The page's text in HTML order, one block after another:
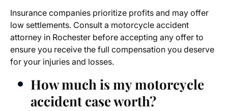
Insurance companies prioritize profits and may offer
low settlements. Consult a motorcycle accident
attorney in Rochester before accepting any offer to
ensure you receive the full compensation you deserve
for your injuries and losses.
How much is my motorcycle
accident case worth?